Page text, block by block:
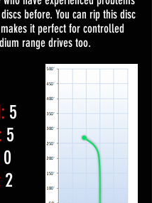
before. You can rip this disc
it perfect for controlled
range drives too.
5
5
0
2